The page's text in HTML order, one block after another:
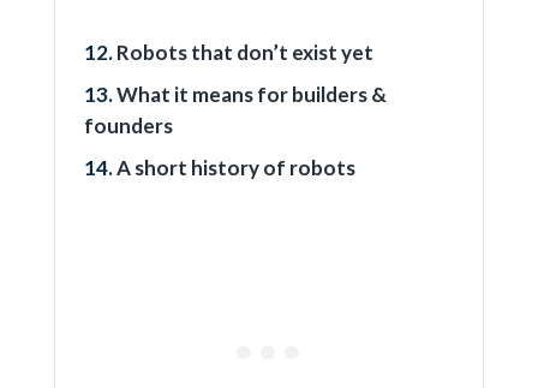
Robots that don’t exist yet
What it means for builders &
founders
A short history of robots